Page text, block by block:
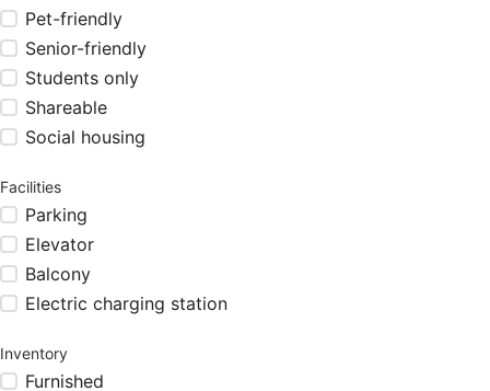
Pet-friendly
Senior-friendly
Students only
Shareable
Social housing
Facilities
Parking
Elevator
Balcony
Electric charging station
Inventory
Furnished